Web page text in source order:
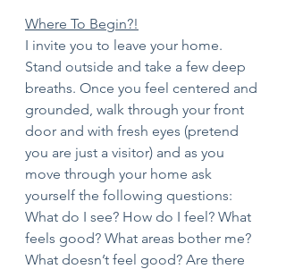
Where To Begin?!
I invite you to leave your home.
Stand outside and take a few deep
breaths. Once you feel centered and
grounded, walk through your front
door and with fresh eyes (pretend
you are just a visitor) and as you
move through your home ask
yourself the following questions:
What do I see? How do I feel? What
feels good? What areas bother me?
What doesn’t feel good? Are there